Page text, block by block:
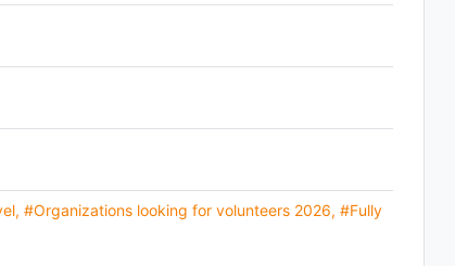
, #Organizations looking for volunteers 2026, #Fully